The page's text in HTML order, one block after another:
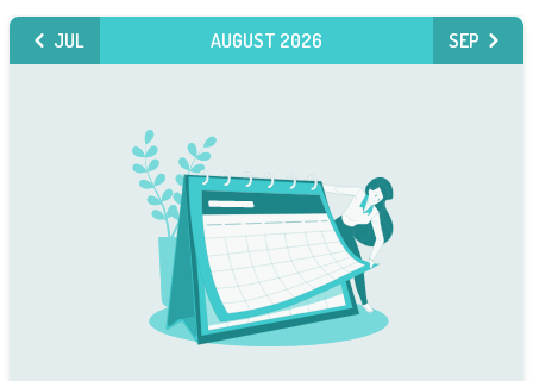
JUL AUGUST 2026 SEP